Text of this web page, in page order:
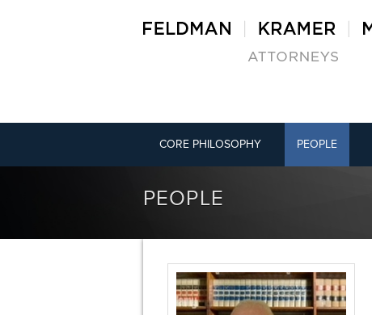
CORE PHILOSOPHY PEOPLE
PEOPLE